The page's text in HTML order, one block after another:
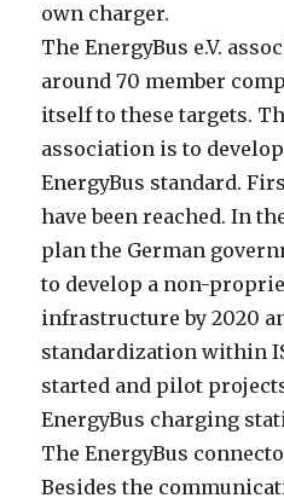
own charger.
The EnergyBus e.V.
around 70 member
itself to these targets.
association is to
EnergyBus standard.
have been reached. In
plan the German
to develop a non-
infrastructure by 2020
standardization within
started and pilot
EnergyBus charging
The EnergyBus
Besides the